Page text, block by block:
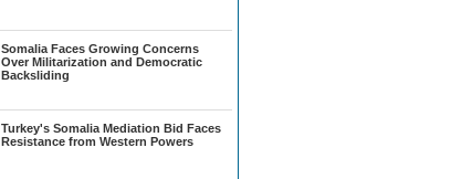
Somalia Faces Growing Concerns
Over Militarization and Democratic
Backsliding
Turkey's Somalia Mediation Bid Faces
Resistance from Western Powers